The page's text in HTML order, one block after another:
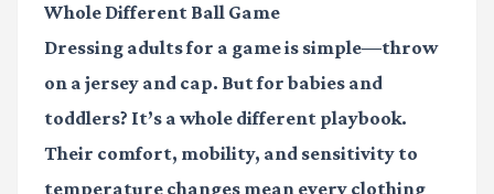
Whole Different Ball Game
Dressing adults for a game is simple—throw
on a jersey and cap. But for babies and
toddlers? It’s a whole different playbook.
Their comfort, mobility, and sensitivity to
temperature changes mean every clothing